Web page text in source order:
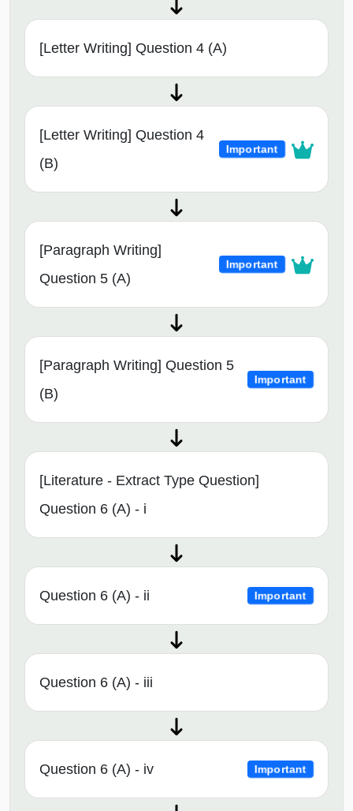
[Letter Writing] Question 4 (A)
[Letter Writing] Question 4
(B)
Important
[Paragraph Writing]
Question 5 (A)
Important
[Paragraph Writing] Question 5
(B)
Important
[Literature - Extract Type Question]
Question 6 (A) - i
Question 6 (A) - ii Important
Question 6 (A) - iii
Question 6 (A) - iv Important